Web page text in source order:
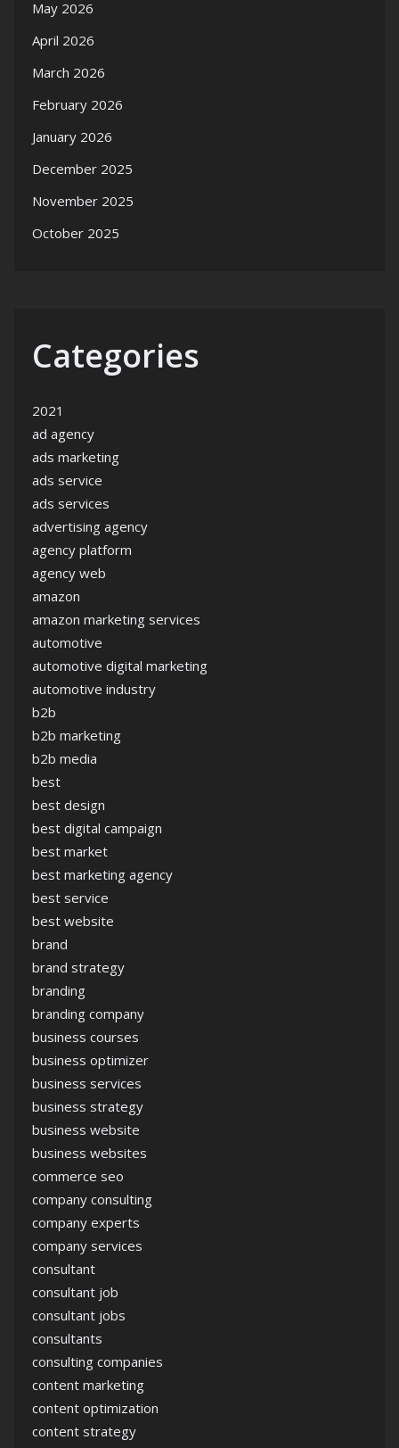
May 2026
April 2026
March 2026
February 2026
January 2026
December 2025
November 2025
October 2025
Categories
2021
ad agency
ads marketing
ads service
ads services
advertising agency
agency platform
agency web
amazon
amazon marketing services
automotive
automotive digital marketing
automotive industry
b2b
b2b marketing
b2b media
best
best design
best digital campaign
best market
best marketing agency
best service
best website
brand
brand strategy
branding
branding company
business courses
business optimizer
business services
business strategy
business website
business websites
commerce seo
company consulting
company experts
company services
consultant
consultant job
consultant jobs
consultants
consulting companies
content marketing
content optimization
content strategy